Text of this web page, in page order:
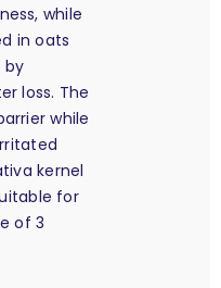
while
in oats
by
loss. The
while
kernel
for
of 3